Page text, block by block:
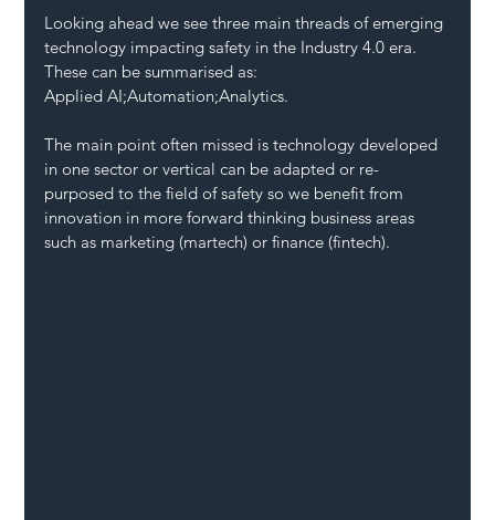
Looking ahead we see three main threads of emerging
technology impacting safety in the Industry 4.0 era.
These can be summarised as:
Applied AI;Automation;Analytics.
The main point often missed is technology developed
in one sector or vertical can be adapted or re-
purposed to the field of safety so we benefit from
innovation in more forward thinking business areas
such as marketing (martech) or finance (fintech).